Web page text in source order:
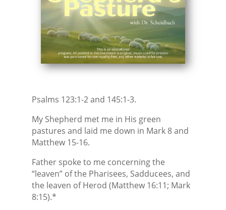
Psalms 123:1-2 and 145:1-3.
My Shepherd met me in His green
pastures and laid me down in Mark 8 and
Matthew 15-16.
Father spoke to me concerning the
“leaven” of the Pharisees, Sadducees, and
the leaven of Herod (Matthew 16:11; Mark
8:15).*